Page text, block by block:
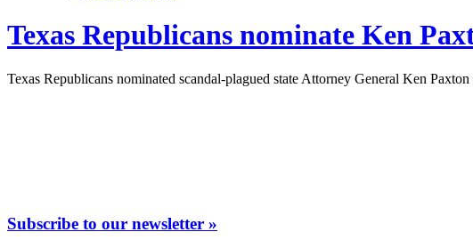
Texas Republicans nominate Ken
Texas Republicans nominated scandal-plagued state Attorney General Ken
Subscribe to our newsletter »